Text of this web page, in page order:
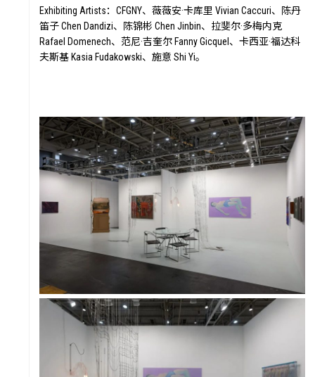
Exhibiting Artists：CFGNY、薇薇安·卡库里 Vivian Caccuri、陈丹
笛子 Chen Dandizi、陈锦彬 Chen Jinbin、拉斐尔·多梅内克
Rafael Domenech、范尼·吉奎尔 Fanny Gicquel、卡西亚·福达科
夫斯基 Kasia Fudakowski、施意 Shi Yi。